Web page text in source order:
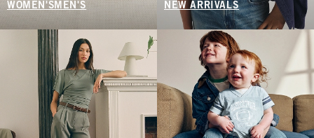
WOMEN'S MEN'S NEW ARRIVALS